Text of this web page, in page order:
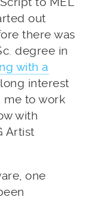
out
there was
degree in
with a
interest
me to work
with
Artist
one